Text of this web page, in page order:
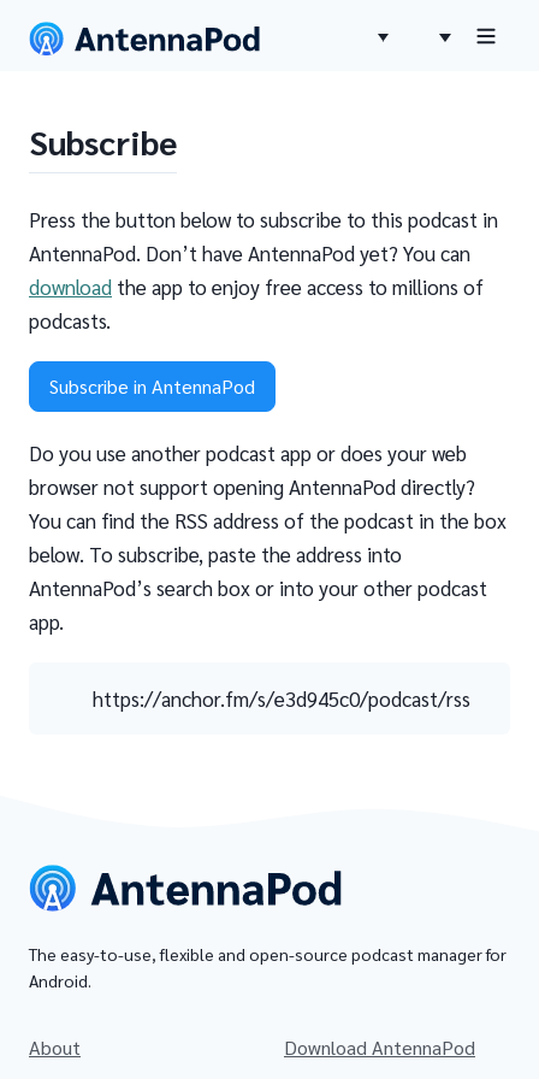
Subscribe
Press the button below to subscribe to this podcast in
AntennaPod. Don’t have AntennaPod yet? You can
download the app to enjoy free access to millions of
podcasts.
Subscribe in AntennaPod
Do you use another podcast app or does your web
browser not support opening AntennaPod directly?
You can find the RSS address of the podcast in the box
below. To subscribe, paste the address into
AntennaPod’s search box or into your other podcast
app.
https://anchor.fm/s/e3d945c0/podcast/rss
The easy-to-use, flexible and open-source podcast manager for
Android.
About
Download AntennaPod